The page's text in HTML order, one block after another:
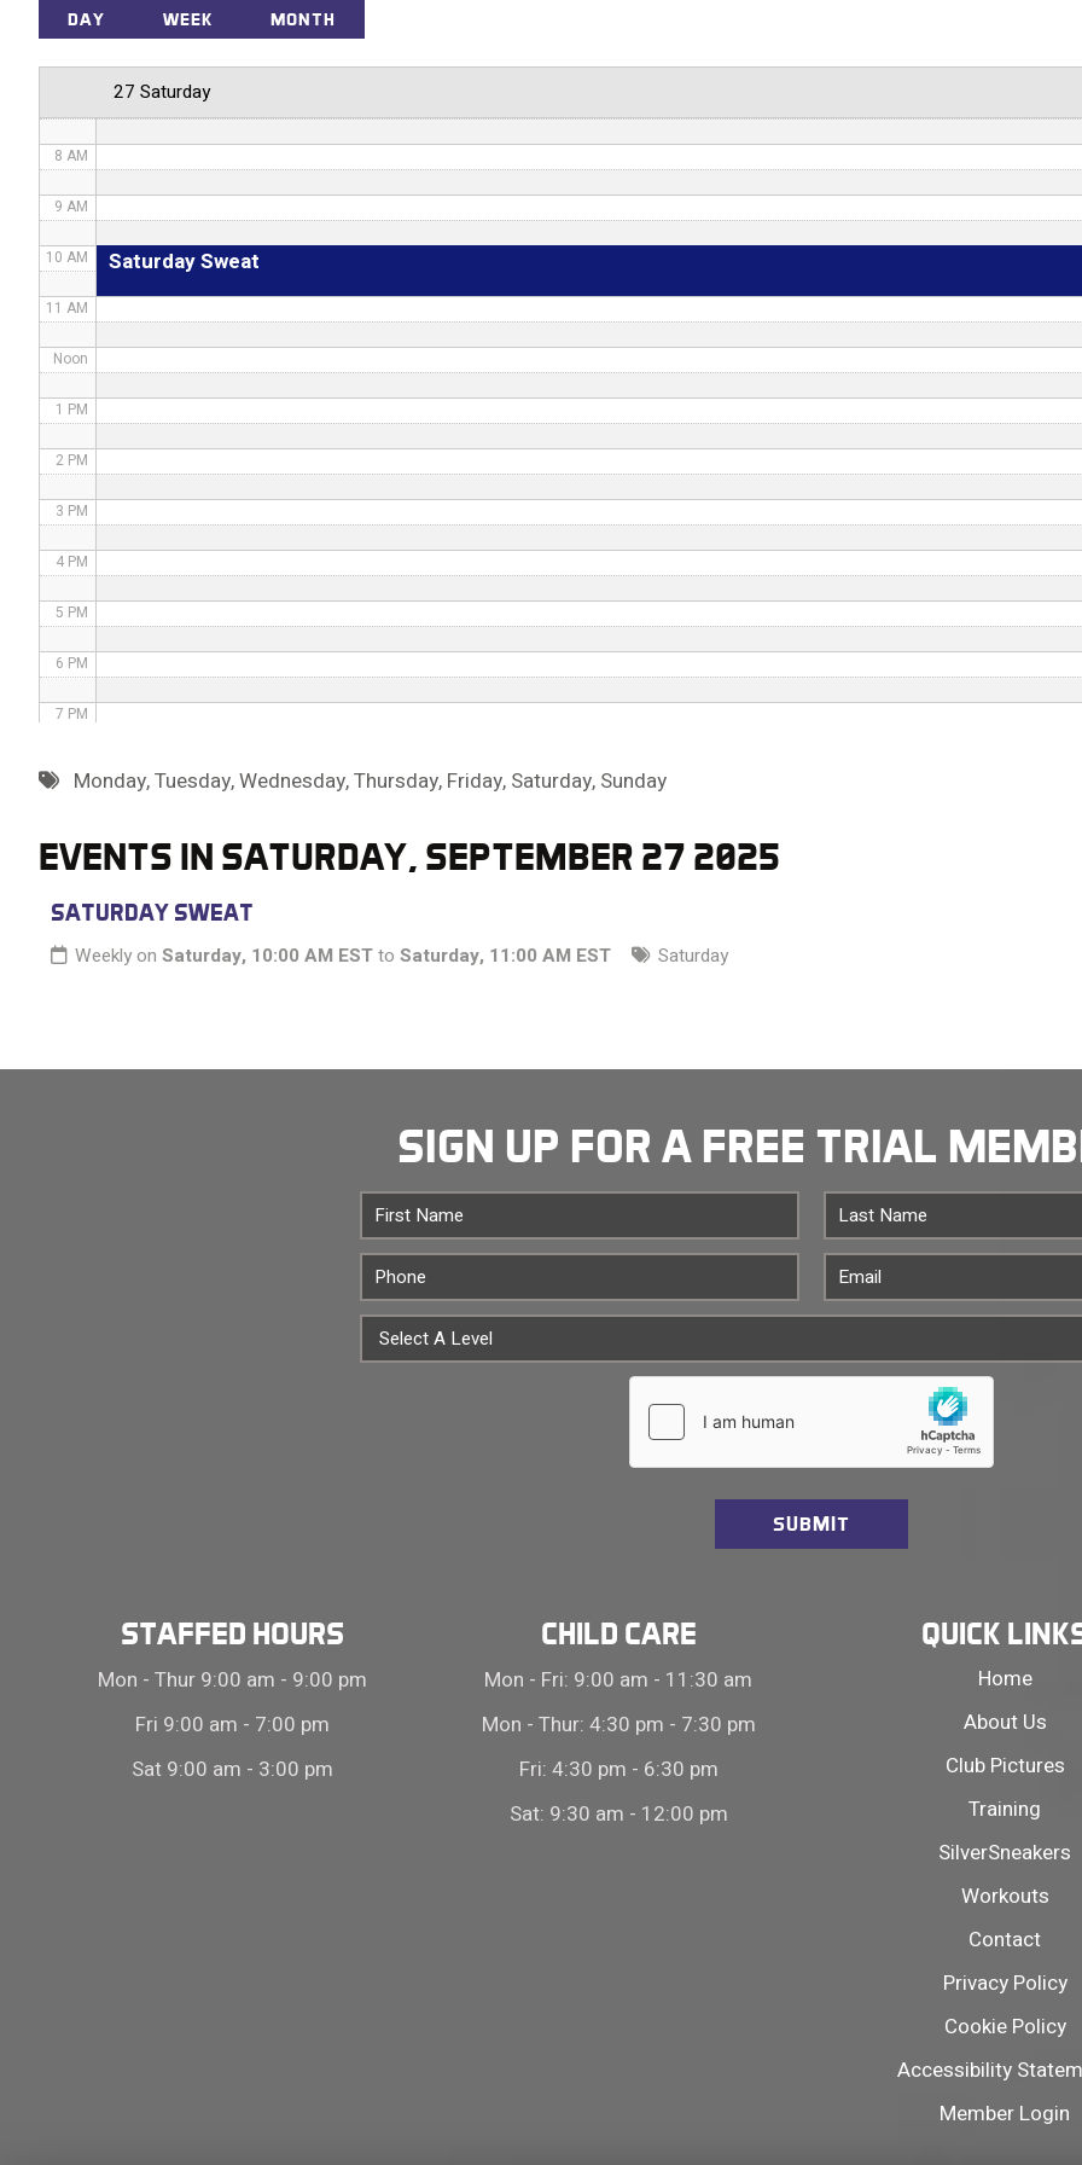
DAY WEEK MONTH
27 Saturday
Saturday Sweat
8 AM
9 AM
10 AM
11 AM
Noon
1 PM
2 PM
3 PM
4 PM
5 PM
6 PM
7 PM
10 PM
11 PM
Monday,Tuesday,Wednesday,Thursday, Friday, Saturday, Sunday
EVENTS IN SATURDAY, SEPTEMBER 27 2025
SATURDAY SWEAT
Weekly on Saturday, 10:00 AM ESTto Saturday, 11:00 AM EST Saturday
SIGN UP FOR A FREE TRIAL
STAFFED HOURS
Mon - Thur 9:00 am - 9:00 pm
Fri 9:00 am - 7:00 pm
Sat 9:00 am - 3:00 pm
CHILD CARE
Mon - Fri: 9:00 am - 11:30 am
Mon - Thur: 4:30 pm - 7:30 pm
Fri: 4:30 pm - 6:30 pm
Sat: 9:30 am - 12:00 pm
QUICK
Home
About Us
Club Pictures
Training
SilverSneakers
Workouts
Contact
Privacy Policy
Cookie Policy
Accessibility
Member Login